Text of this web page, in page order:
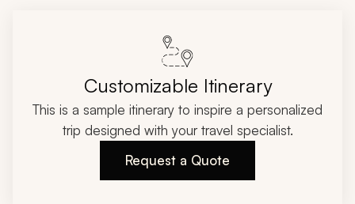
Customizable Itinerary
This is a sample itinerary to inspire a personalized
trip designed with your travel specialist.
Request a Quote